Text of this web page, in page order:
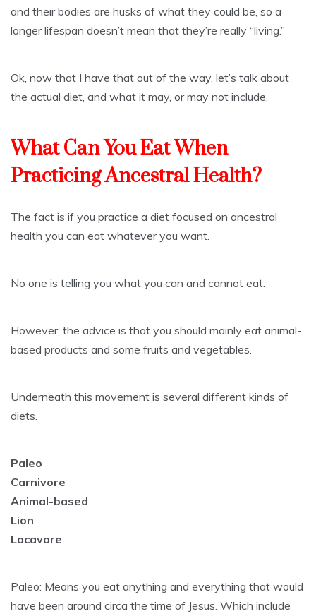
and their bodies are husks of what they could be, so a
longer lifespan doesn’t mean that they’re really “living.”
Ok, now that I have that out of the way, let’s talk about
the actual diet, and what it may, or may not include.
What Can You Eat When
Practicing Ancestral Health?
The fact is if you practice a diet focused on ancestral
health you can eat whatever you want.
No one is telling you what you can and cannot eat.
However, the advice is that you should mainly eat animal-
based products and some fruits and vegetables.
Underneath this movement is several different kinds of
diets.
Paleo
Carnivore
Animal-based
Lion
Locavore
Paleo: Means you eat anything and everything that would
have been around circa the time of Jesus. Which include